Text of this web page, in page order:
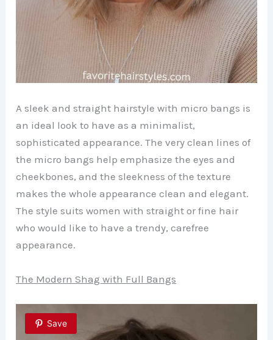
A sleek and straight hairstyle with micro bangs is
an ideal look to have as a minimalist,
sophisticated appearance. The very clean lines of
the micro bangs help emphasize the eyes and
cheekbones, and the sleekness of the texture
makes the whole appearance clean and elegant.
The style suits women with straight or fine hair
who would like to have a trendy, carefree
appearance.
The Modern Shag with Full Bangs
Save